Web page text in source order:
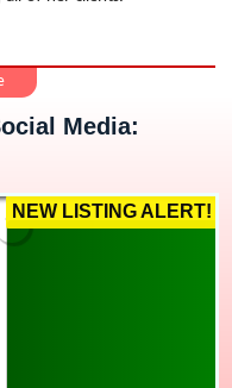
over 20 years of
with her properties and
Media:
NEW LISTING ALERT!